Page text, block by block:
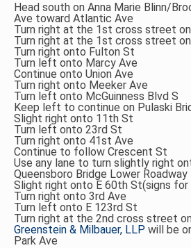
Head south on Anna Marie Blinn/
Ave toward Atlantic Ave
Turn right at the 1st cross street
Turn right at the 1st cross street
Turn right onto Fulton St
Turn left onto Marcy Ave
Continue onto Union Ave
Turn right onto Meeker Ave
Turn left onto McGuinness Blvd S
Keep left to continue on Pulaski
Slight right onto 11th St
Turn left onto 23rd St
Turn right onto 41st Ave
Continue to follow Crescent St
Use any lane to turn slightly right
Queensboro Bridge Lower Roadway
Slight right onto E 60th St(signs for
Turn right onto 3rd Ave
Turn left onto E 123rd St
Turn right at the 2nd cross street
Greenstein & Milbauer, LLP will be
Park Ave